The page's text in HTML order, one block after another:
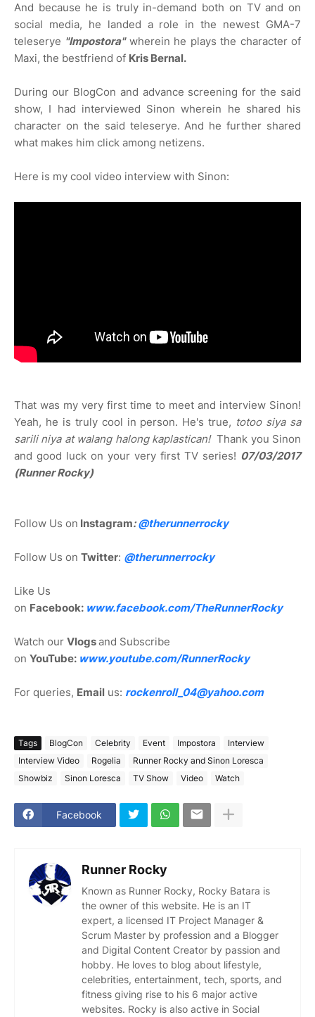
And because he is truly in-demand both on TV and on
social media, he landed a role in the newest GMA-7
teleserye "Impostora"wherein he plays the character of
Maxi, the bestfriend of Kris Bernal.
During our BlogCon and advance screening for the said
show, I had interviewed Sinon wherein he shared his
character on the said teleserye. And he further shared
what makes him click among netizens.
Here is my cool video interview with Sinon:
That was my very first time to meet and interview Sinon!
Yeah, he is truly cool in person. He's true, totoo siya sa
sarili niya at walang halong kaplastican!Thank you Sinon
and good luck on your very first TV series! 07/03/2017
(Runner Rocky)
Follow Us on Instagram:@therunnerrocky
Follow Us on Twitter: @therunnerrocky
Like Us
on Facebook: www.facebook.com/TheRunnerRocky
Watch our Vlogsand Subscribe
on YouTube: www.youtube.com/RunnerRocky
For queries, Email us: rockenroll_04@yahoo.com
Tags BlogCon Celebrity Event Impostora
Interview
Interview Video
Rogelia
Runner Rocky and Sinon Loresca
Showbiz
Sinon Loresca TV Show Video Watch
Facebook
Runner Rocky
Known as Runner Rocky, Rocky Batara is
the owner of this website. He is an IT
expert, a licensed IT Project Manager &
Scrum Master by profession and a Blogger
and Digital Content Creator by passion and
hobby. He loves to blog about lifestyle,
celebrities, entertainment, tech, sports, and
fitness giving rise to his 6 major active
websites. Rocky is also active in Social